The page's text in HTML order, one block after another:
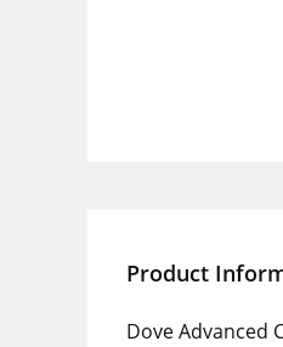
Product
Dove Advanced